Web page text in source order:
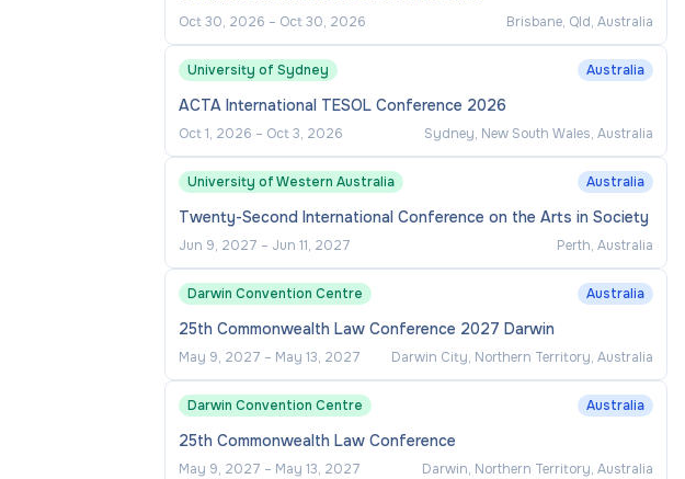
Oct 30, 2026 – Oct 30, 2026 Brisbane, Qld, Australia
University of Sydney Australia
ACTA International TESOL Conference 2026
Oct 1, 2026 – Oct 3, 2026 Sydney, New South Wales, Australia
University of Western Australia Australia
Twenty-Second International Conference on the Arts in Society
Jun 9, 2027 – Jun 11, 2027 Perth, Australia
Darwin Convention Centre Australia
25th Commonwealth Law Conference 2027 Darwin
May 9, 2027 – May 13, 2027 Darwin City, Northern Territory, Australia
Darwin Convention Centre Australia
25th Commonwealth Law Conference
May 9, 2027 – May 13, 2027 Darwin, Northern Territory, Australia